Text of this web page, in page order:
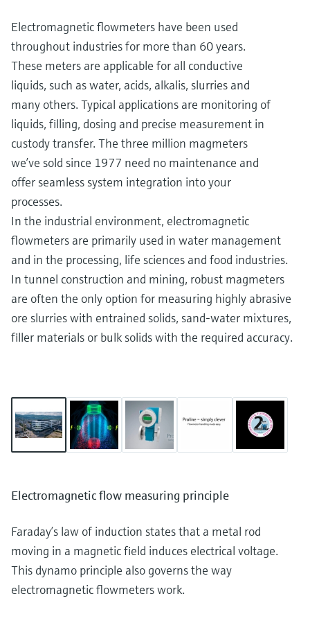
Electromagnetic flowmeters have been used
throughout industries for more than 60 years.
These meters are applicable for all conductive
liquids, such as water, acids, alkalis, slurries and
many others. Typical applications are monitoring of
liquids, filling, dosing and precise measurement in
custody transfer. The three million magmeters
we’ve sold since 1977 need no maintenance and
offer seamless system integration into your
processes.
In the industrial environment, electromagnetic
flowmeters are primarily used in water management
and in the processing, life sciences and food industries.
In tunnel construction and mining, robust magmeters
are often the only option for measuring highly abrasive
ore slurries with entrained solids, sand-water mixtures,
filler materials or bulk solids with the required accuracy.
Electromagnetic flow measuring principle
Faraday’s law of induction states that a metal rod
moving in a magnetic field induces electrical voltage.
This dynamo principle also governs the way
electromagnetic flowmeters work.